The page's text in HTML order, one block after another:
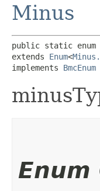
Minus
public static enum
extends Enum<
implements BmcEnum
Enum